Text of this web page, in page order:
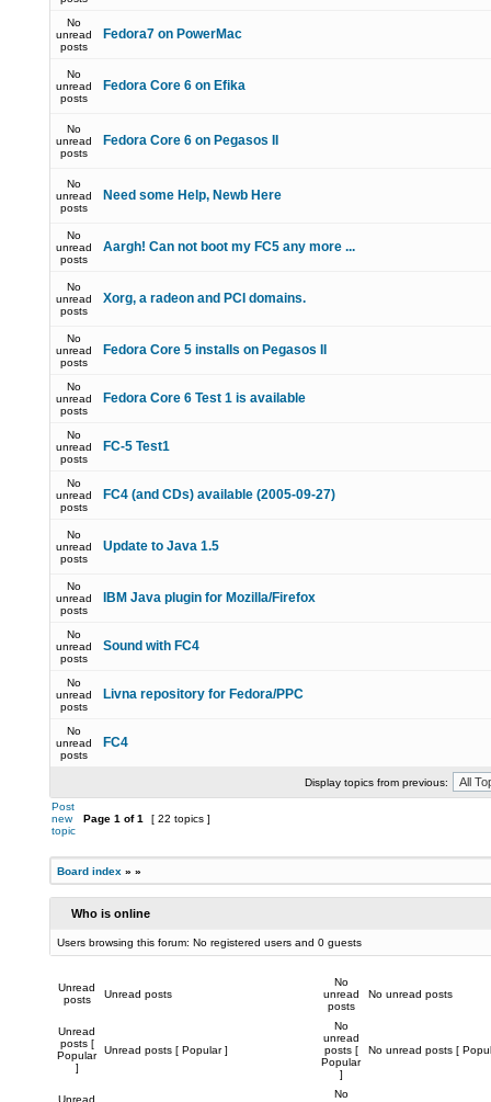
No
unread
posts
Fedora7 on PowerMac
No
unread
posts
Fedora Core 6 on Efika
No
unread
posts
Fedora Core 6 on Pegasos II
No
unread
posts
Need some Help, Newb Here
No
unread
posts
Aargh! Can not boot my FC5 any more ...
No
unread
posts
Xorg, a radeon and PCI domains.
No
unread
posts
Fedora Core 5 installs on Pegasos II
No
unread
posts
Fedora Core 6 Test 1 is available
No
unread
posts
FC-5 Test1
No
unread
posts
FC4 (and CDs) available (2005-09-27)
No
unread
posts
Update to Java 1.5
No
unread
posts
IBM Java plugin for Mozilla/Firefox
No
unread
posts
Sound with FC4
No
unread
posts
Livna repository for Fedora/PPC
No
unread
posts
FC4
Display topics from previous:
Post
new
topic
Page 1 of1 [ 22 topics ]
Board index » »
Who is online
Users browsing this forum: No registered users and 0 guests
Unread
posts
Unread posts
No
unread
posts
No unread posts
Unread
posts [
Popular
]
Unread posts [ Popular ]
No
unread
posts [
Popular
]
No unread posts [
Unread
No